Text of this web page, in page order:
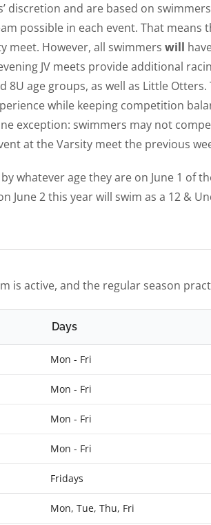
discretion and are based on
possible in each event. That means
meet. However, all swimmers will
JV meets provide additional
8U age groups, as well as Little
while keeping competition
exception: swimmers may not
at the Varsity meet the previous
whatever age they are on June 1 of
June 2 this year will swim as a 12 &
is active, and the regular season
Days
Mon - Fri
Mon - Fri
Mon - Fri
Mon - Fri
Fridays
Mon, Tue, Thu, Fri